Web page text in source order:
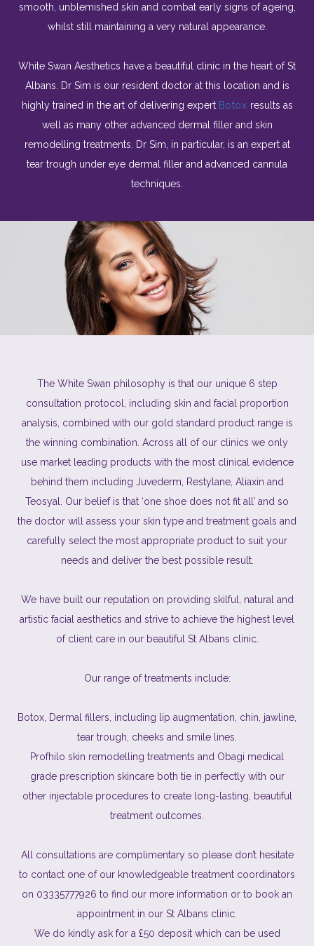
smooth, unblemished skin and combat early signs of ageing,
whilst still maintaining a very natural appearance.
White Swan Aesthetics have a beautiful clinic in the heart of St
Albans. Dr Sim is our resident doctor at this location and is
highly trained in the art of delivering expert Botox results as
well as many other advanced dermal filler and skin
remodelling treatments. Dr Sim , in particular, is an expert at
tear trough under eye dermal filler and advanced cannula
techniques.
The White Swan philosophy is that our unique 6 step
consultation protocol, including skin and facial proportion
analysis, combined with our gold standard product range is
the winning combination. Across all of our clinics we only
use market leading products with the most clinical evidence
behind them including Juvederm, Restylane, Aliaxin and
Teosyal. Our belief is that ‘one shoe does not fit all’ and so
the doctor will assess your skin type and treatment goals and
carefully select the most appropriate product to suit your
needs and deliver the best possible result.
We have built our reputation on providing skilful, natural and
artistic facial aesthetics and strive to achieve the highest level
of client care in our beautiful St Albans clinic.
Our range of treatments include:
Botox, Dermal fillers, including lip augmentation, chin, jawline,
tear trough, cheeks and smile lines.
Profhilo skin remodelling treatments and Obagi medical
grade prescription skincare both tie in perfectly with our
other injectable procedures to create long-lasting, beautiful
treatment outcomes.
All consultations are complimentary so please don’t hesitate
to contact one of our knowledgeable treatment coordinators
on 03335777926 to find our more information or to book an
appointment in our St Albans clinic.
We do kindly ask for a £50 deposit which can be used